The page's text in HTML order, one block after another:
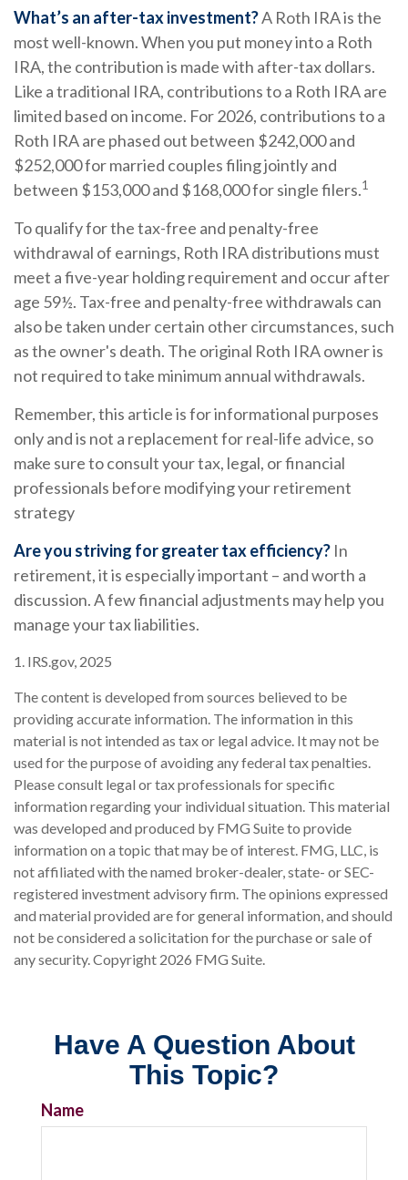
What’s an after-tax investment?A Roth IRA is the
most well-known. When you put money into a Roth
IRA, the contribution is made with after-tax dollars.
Like a traditional IRA, contributions to a Roth IRA are
limited based on income. For 2026, contributions to a
Roth IRA are phased out between $242,000 and
$252,000 for married couples filing jointly and
between $153,000 and $168,000 for single filers.1
To qualify for the tax-free and penalty-free
withdrawal of earnings, Roth IRA distributions must
meet a five-year holding requirement and occur after
age 59½. Tax-free and penalty-free withdrawals can
also be taken under certain other circumstances, such
as the owner's death. The original Roth IRA owner is
not required to take minimum annual withdrawals.
Remember, this article is for informational purposes
only and is not a replacement for real-life advice, so
make sure to consult your tax, legal, or financial
professionals before modifying your retirement
strategy
Are you striving for greater tax efficiency? In
retirement, it is especially important – and worth a
discussion. A few financial adjustments may help you
manage your tax liabilities.
1. IRS.gov, 2025
The content is developed from sources believed to be
providing accurate information. The information in this
material is not intended as tax or legal advice. It may not be
used for the purpose of avoiding any federal tax penalties.
Please consult legal or tax professionals for specific
information regarding your individual situation. This material
was developed and produced by FMG Suite to provide
information on a topic that may be of interest. FMG, LLC, is
not affiliated with the named broker-dealer, state- or SEC-
registered investment advisory firm. The opinions expressed
and material provided are for general information, and should
not be considered a solicitation for the purchase or sale of
any security. Copyright 2026 FMG Suite.
Have A Question About
This Topic?
Name